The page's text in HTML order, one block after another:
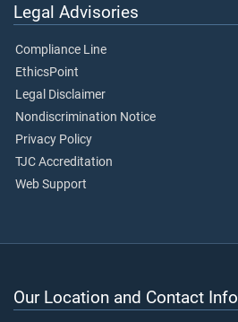
Legal Advisories
Compliance Line
EthicsPoint
Legal Disclaimer
Nondiscrimination Notice
Privacy Policy
TJC Accreditation
Web Support
Our Location and Contact Info